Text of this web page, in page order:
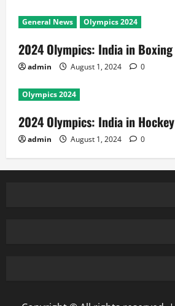
General News Olympics 2024
2024 Olympics: India in Boxing
admin August 1, 2024 0
Olympics 2024
2024 Olympics: India in Hockey
admin August 1, 2024 0